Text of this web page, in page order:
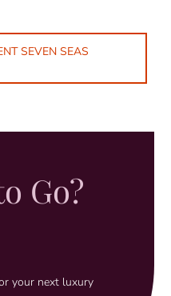
SEVEN SEAS
Go?
your next luxury